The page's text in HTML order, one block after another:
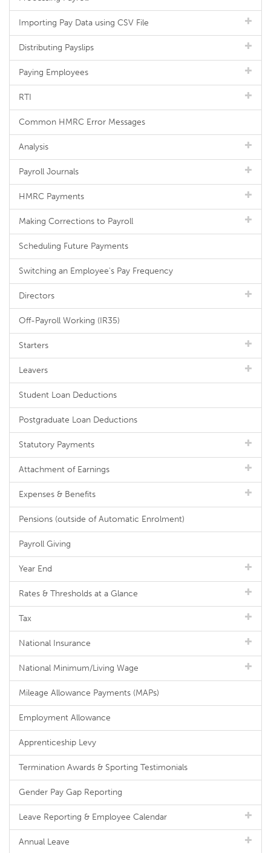
Importing Pay Data using CSV File
Distributing Payslips
Paying Employees
RTI
Common HMRC Error Messages
Analysis
Payroll Journals
HMRC Payments
Making Corrections to Payroll
Scheduling Future Payments
Switching an Employee's Pay Frequency
Directors
Off-Payroll Working (IR35)
Starters
Leavers
Student Loan Deductions
Postgraduate Loan Deductions
Statutory Payments
Attachment of Earnings
Expenses & Benefits
Pensions (outside of Automatic Enrolment)
Payroll Giving
Year End
Rates & Thresholds at a Glance
Tax
National Insurance
National Minimum/Living Wage
Mileage Allowance Payments (MAPs)
Employment Allowance
Apprenticeship Levy
Termination Awards & Sporting Testimonials
Gender Pay Gap Reporting
Leave Reporting & Employee Calendar
Annual Leave